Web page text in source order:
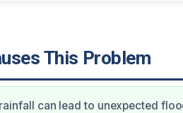
This Problem
can lead to unexpected